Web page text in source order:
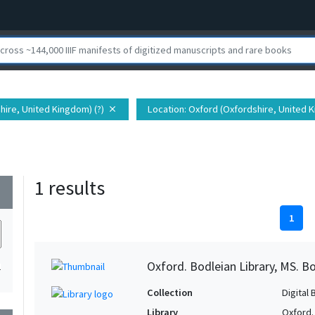
United Kingdom) (?) close Location: Oxford (Oxfordshire, United
1 results
1
Oxford. Bodleian Library, MS.
Collection
Digital
Library